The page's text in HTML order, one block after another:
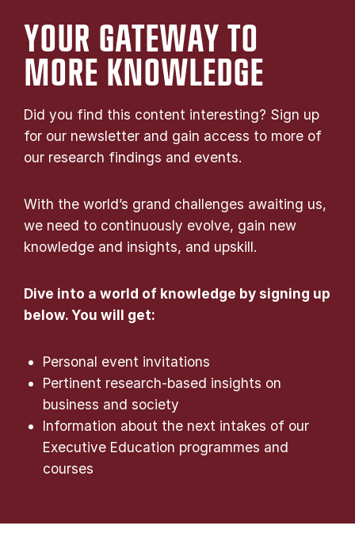
YOUR GATE­WAY TO
MORE KNOW­LEDGE
Did you find this content interesting? Sign up
for our newsletter and gain access to more of
our research findings and events.
With the world’s grand challenges awaiting us,
we need to continuously evolve, gain new
knowledge and insights, and upskill.
Dive into a world of knowledge by signing up
below. You will get:
Personal event invitations
Pertinent research-based insights on
business and society
Information about the next intakes of our
Executive Education programmes and
courses